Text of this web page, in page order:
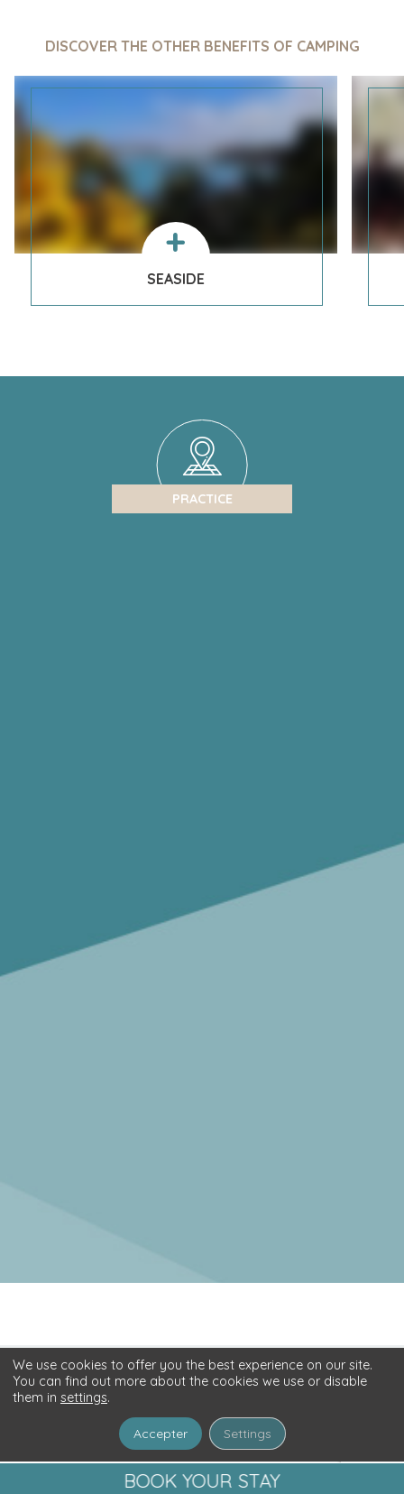
BOOK YOUR STAY
DISCOVER THE OTHER BENEFITS OF CAMPING
SEASIDE
PRACTICE
We use cookies to offer you the best experience on our site.
You can find out more about the cookies we use or disable
them in settings.
Accepter Settings